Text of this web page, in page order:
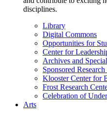
disciplines.
Library
Digital Commons
Opportunities for
Center for
Archives and
Sponsored
Klooster Center for
Frost Research
Celebration of
Arts